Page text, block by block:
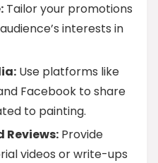
Tailor your promotions
interests in
Use platforms like
Facebook to share
to painting.
Reviews: Provide
videos or write-ups